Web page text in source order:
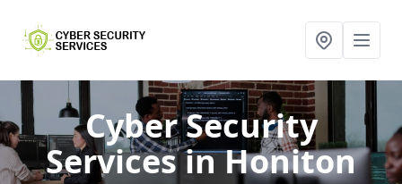
Cyber Security
Servicesin Honiton